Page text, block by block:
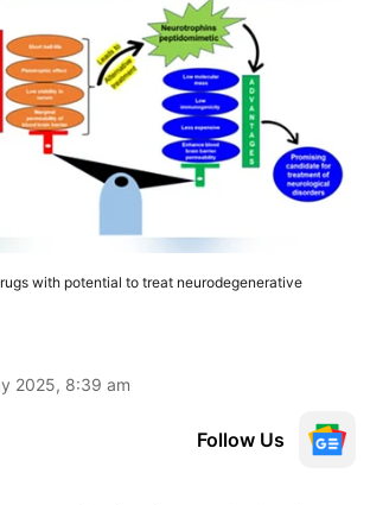
with potential to treat neurodegenerative
2025, 8:39 am
Follow Us